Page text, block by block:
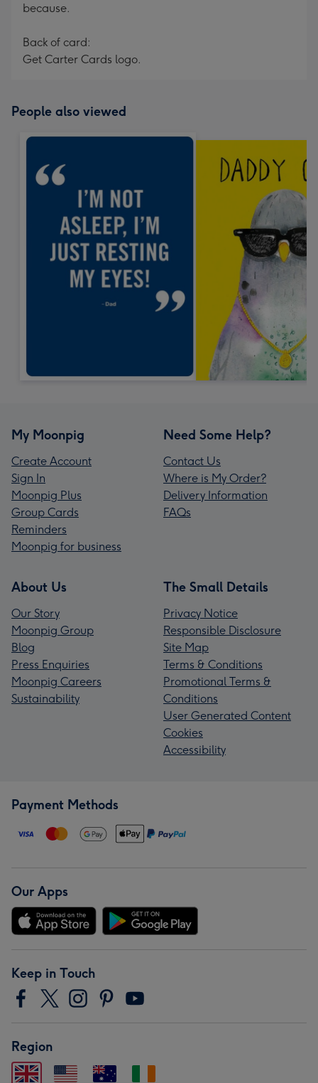
because.
Back of card:
Get Carter Cards logo.
People also viewed
My Moonpig
Create Account
Sign In
Moonpig Plus
Group Cards
Reminders
Moonpig for business
Need Some Help?
Contact Us
Where is My Order?
Delivery Information
FAQs
About Us
Our Story
Moonpig Group
Blog
Press Enquiries
Moonpig Careers
Sustainability
The Small Details
Privacy Notice
Responsible Disclosure
Site Map
Terms & Conditions
Promotional Terms &
Conditions
User Generated Content
Cookies
Accessibility
Payment Methods
Our Apps
Keep in Touch
Region